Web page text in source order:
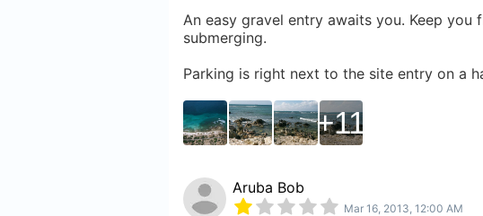
An easy gravel entry awaits you. Keep
submerging.
Parking is right next to the site entry on a
11
Aruba Bob
Mar 16, 2013, 12:00 AM